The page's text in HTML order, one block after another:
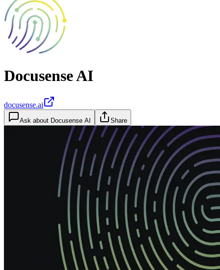
Docusense AI
docusense.ai
Ask about Docusense AI Share